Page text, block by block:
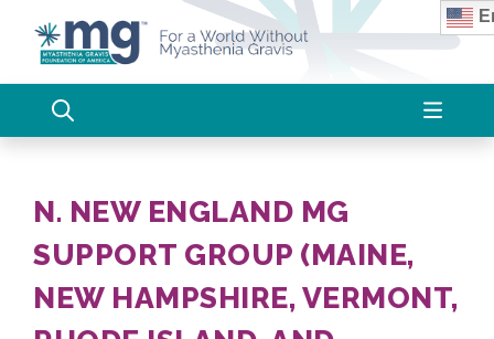
content
N. NEW ENGLAND MG
SUPPORT GROUP (MAINE,
NEW HAMPSHIRE, VERMONT,